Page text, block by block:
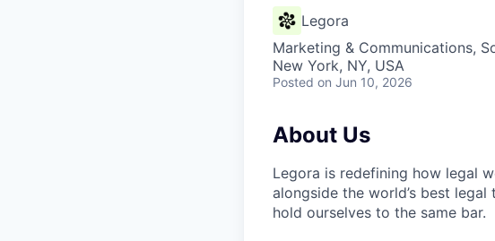
Legora
Marketing & Communications,
New York, NY, USA
Posted on Jun 10, 2026
About Us
Legora is redefining how legal
alongside the world’s best
hold ourselves to the same bar.